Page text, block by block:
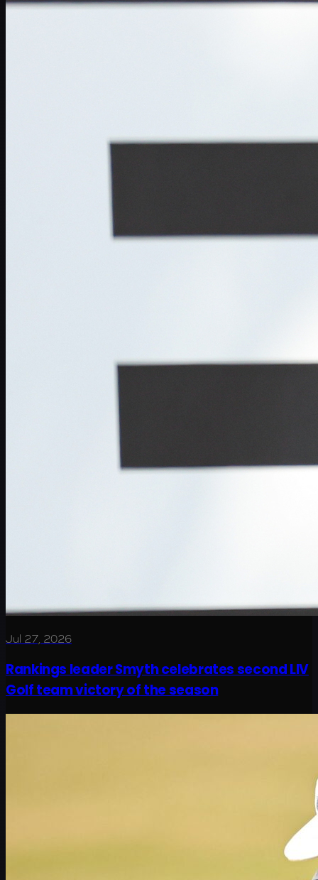
Jul 27, 2026
Rankings leader Smyth celebrates second LIV
Golf team victory of the season